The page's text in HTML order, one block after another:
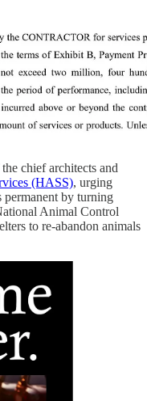
chief architects and
(HASS), urging
permanent by turning
Animal Control
to re-abandon animals